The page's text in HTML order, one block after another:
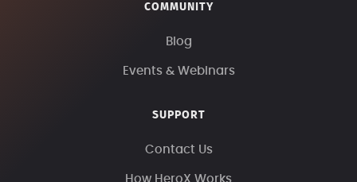
COMMUNITY
Blog
Events & Webinars
SUPPORT
Contact Us
How HeroX Works